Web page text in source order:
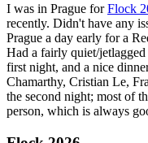
I was in Prague forFlock
recently. Didn't have any
Prague a day early for a
Had a fairly quiet/
first night, and a nice
Chamarthy, Cristian Le,
the second night; most of
person, which is always